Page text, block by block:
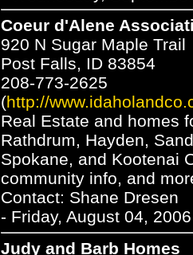
Coeur d'Alene
920 N Sugar Maple Trail
Post Falls, ID 83854
208-773-2625
(http://
Real Estate and homes
Rathdrum, Hayden,
Spokane, and Kootenai
community info, and
Contact: Shane Dresen
- Friday, August 04,
Judy and Barb Homes